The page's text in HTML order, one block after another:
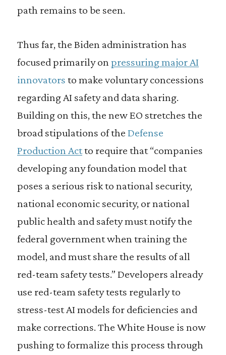
path remains to be seen.
Thus far, the Biden administration has
focused primarily on pressuring major AI
innovators to make voluntary concessions
regarding AI safety and data sharing.
Building on this, the new EO stretches the
broad stipulations of the Defense
Production Actto require that “companies
developing any foundation model that
poses a serious risk to national security,
national economic security, or national
public health and safety must notify the
federal government when training the
model, and must share the results of all
red-team safety tests.” Developers already
use red-team safety tests regularly to
stress-test AI models for deficiencies and
make corrections. The White House is now
pushing to formalize this process through